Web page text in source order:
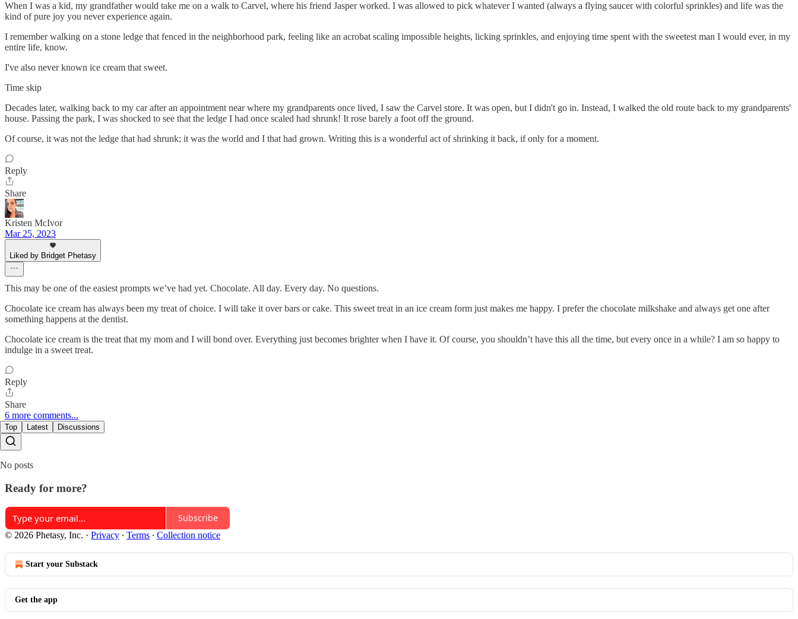
When I was a kid, my grandfather would take me on a walk to Carvel, where his friend Jasper worked. I was allowed to pick whatever I wanted (always a flying saucer with colorful sprinkles) and life was the
kind of pure joy you never experience again.
I remember walking on a stone ledge that fenced in the neighborhood park, feeling like an acrobat scaling impossible heights, licking sprinkles, and enjoying time spent with the sweetest man I would ever, in my
entire life, know.
I've also never known ice cream that sweet.
Time skip
Decades later, walking back to my car after an appointment near where my grandparents once lived, I saw the Carvel store. It was open, but I didn't go in. Instead, I walked the old route back to my grandparents'
house. Passing the park, I was shocked to see that the ledge I had once scaled had shrunk! It rose barely a foot off the ground.
Of course, it was not the ledge that had shrunk; it was the world and I that had grown. Writing this is a wonderful act of shrinking it back, if only for a moment.
Reply
Share
Kristen McIvor
Mar 25, 2023
Liked by Bridget Phetasy
This may be one of the easiest prompts we’ve had yet. Chocolate. All day. Every day. No questions.
Chocolate ice cream has always been my treat of choice. I will take it over bars or cake. This sweet treat in an ice cream form just makes me happy. I prefer the chocolate milkshake and always get one after
something happens at the dentist.
Chocolate ice cream is the treat that my mom and I will bond over. Everything just becomes brighter when I have it. Of course, you shouldn’t have this all the time, but every once in a while? I am so happy to
indulge in a sweet treat.
Reply
Share
6 more comments...
Top Latest Discussions
No posts
Ready for more?
Subscribe
© 2026 Phetasy, Inc. · Privacy ∙ Terms ∙ Collection notice
Start your Substack
Get the app